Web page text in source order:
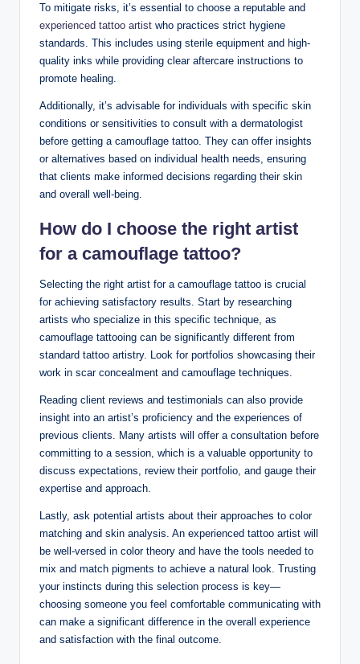
To mitigate risks, it’s essential to choose a reputable and
experienced tattoo artist who practices strict hygiene
standards. This includes using sterile equipment and high-
quality inks while providing clear aftercare instructions to
promote healing.
Additionally, it’s advisable for individuals with specific skin
conditions or sensitivities to consult with a dermatologist
before getting a camouflage tattoo. They can offer insights
or alternatives based on individual health needs, ensuring
that clients make informed decisions regarding their skin
and overall well-being.
How do I choose the right artist
for a camouflage tattoo?
Selecting the right artist for a camouflage tattoo is crucial
for achieving satisfactory results. Start by researching
artists who specialize in this specific technique, as
camouflage tattooing can be significantly different from
standard tattoo artistry. Look for portfolios showcasing their
work in scar concealment and camouflage techniques.
Reading client reviews and testimonials can also provide
insight into an artist’s proficiency and the experiences of
previous clients. Many artists will offer a consultation before
committing to a session, which is a valuable opportunity to
discuss expectations, review their portfolio, and gauge their
expertise and approach.
Lastly, ask potential artists about their approaches to color
matching and skin analysis. An experienced tattoo artist will
be well-versed in color theory and have the tools needed to
mix and match pigments to achieve a natural look. Trusting
your instincts during this selection process is key—
choosing someone you feel comfortable communicating with
can make a significant difference in the overall experience
and satisfaction with the final outcome.